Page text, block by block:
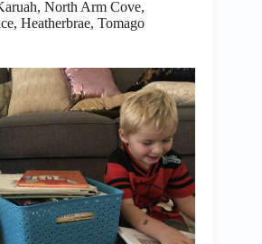
North Arm Cove,
Heatherbrae, Tomago